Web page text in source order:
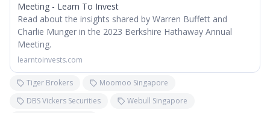
Meeting - Learn To Invest
Read about the insights shared by Warren Buffett and
Charlie Munger in the 2023 Berkshire Hathaway Annual
Meeting.
learntoinvests.com
Tiger Brokers
Moomoo Singapore
DBS Vickers Securities
Webull Singapore